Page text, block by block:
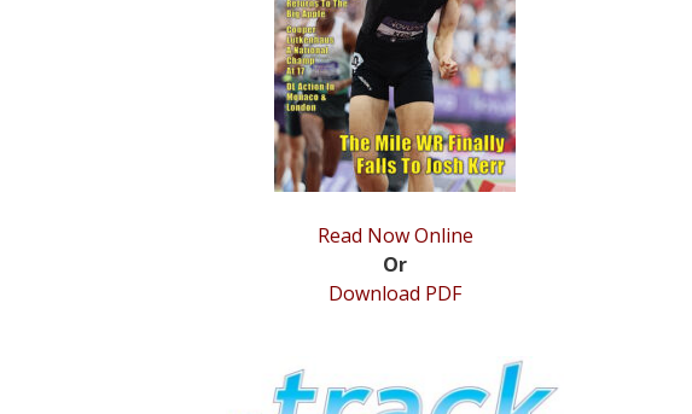
Read Now Online
Or
Download PDF